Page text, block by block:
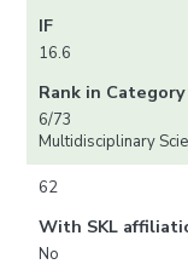
IF
16.6
Rank in Category
6/73
Multidisciplinary
62
With SKL
No